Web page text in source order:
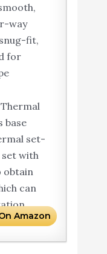
way
fit,
for
base
set-
with
obtain
can
Amazon